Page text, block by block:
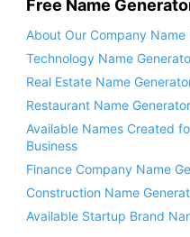
Free Name
About Our Company Name
Technology Name
Real Estate Name
Restaurant Name Generator
Available Names Created
Business
Finance Company Name
Construction Name
Available Startup Brand